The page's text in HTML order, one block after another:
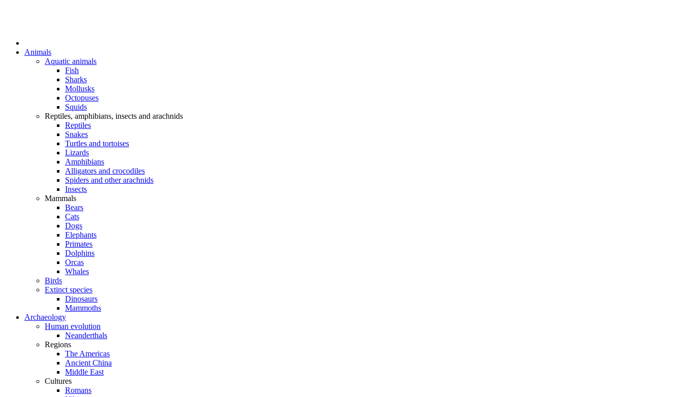
Animals
Aquatic animals
Fish
Sharks
Mollusks
Octopuses
Squids
Reptiles, amphibians, insects and arachnids
Reptiles
Snakes
Turtles and tortoises
Lizards
Amphibians
Alligators and crocodiles
Spiders and other arachnids
Insects
Mammals
Bears
Cats
Dogs
Elephants
Primates
Dolphins
Orcas
Whales
Birds
Extinct species
Dinosaurs
Mammoths
Archaeology
Human evolution
Neanderthals
Regions
The Americas
Ancient China
Middle East
Cultures
Romans